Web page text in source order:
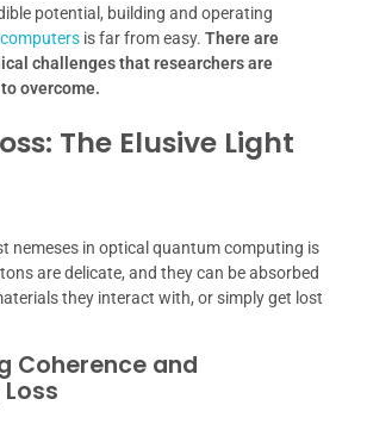
potential, building and operating
is far from easy. There are
challenges that researchers are
overcome.
The Elusive Light
nemeses in optical quantum computing is
are delicate, and they can be absorbed
they interact with, or simply get lost
Coherence and